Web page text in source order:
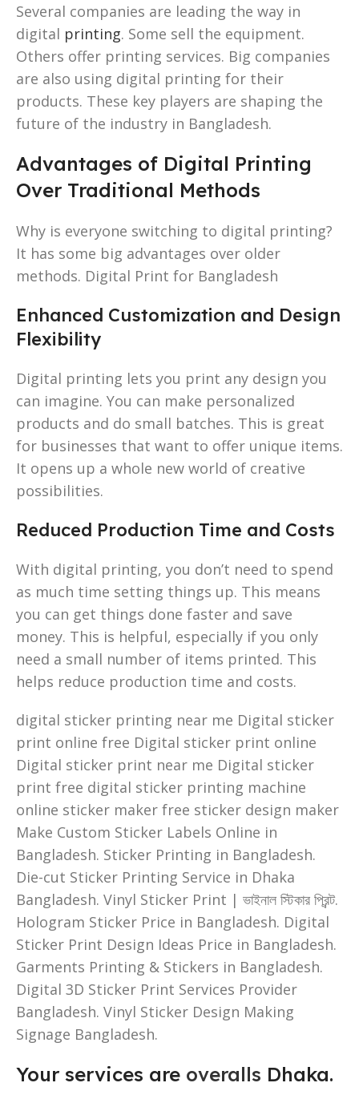
Several companies are leading the way in
digital printing. Some sell the equipment.
Others offer printing services. Big companies
are also using digital printing for their
products. These key players are shaping the
future of the industry in Bangladesh.
Advantages of Digital Printing
Over Traditional Methods
Why is everyone switching to digital printing?
It has some big advantages over older
methods. Digital Print for Bangladesh
Enhanced Customization and Design
Flexibility
Digital printing lets you print any design you
can imagine. You can make personalized
products and do small batches. This is great
for businesses that want to offer unique items.
It opens up a whole new world of creative
possibilities.
Reduced Production Time and Costs
With digital printing, you don’t need to spend
as much time setting things up. This means
you can get things done faster and save
money. This is helpful, especially if you only
need a small number of items printed. This
helps reduce production time and costs.
digital sticker printing near me Digital sticker
print online free Digital sticker print online
Digital sticker print near me Digital sticker
print free digital sticker printing machine
online sticker maker free sticker design maker
Make Custom Sticker Labels Online in
Bangladesh. Sticker Printing in Bangladesh.
Die-cut Sticker Printing Service in Dhaka
Bangladesh. Vinyl Sticker Print | ভাইনাল স্টিকার প্রিন্ট.
Hologram Sticker Price in Bangladesh. Digital
Sticker Print Design Ideas Price in Bangladesh.
Garments Printing & Stickers in Bangladesh.
Digital 3D Sticker Print Services Provider
Bangladesh. Vinyl Sticker Design Making
Signage Bangladesh.
Your services are overalls Dhaka.